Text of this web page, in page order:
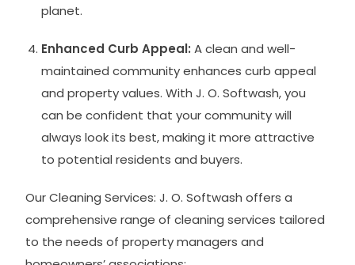
planet.
Enhanced Curb Appeal: A clean and well-
maintained community enhances curb appeal
and property values. With J. O. Softwash, you
can be confident that your community will
always look its best, making it more attractive
to potential residents and buyers.
Our Cleaning Services: J. O. Softwash offers a
comprehensive range of cleaning services tailored
to the needs of property managers and